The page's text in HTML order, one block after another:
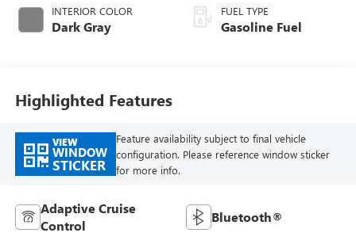
INTERIOR COLOR
Dark Gray
FUEL TYPE
Gasoline Fuel
Highlighted Features
VIEW
WINDOW
STICKER
Feature availability subject to final vehicle
configuration. Please reference window sticker
for more info.
Adaptive Cruise
Control
Bluetooth®